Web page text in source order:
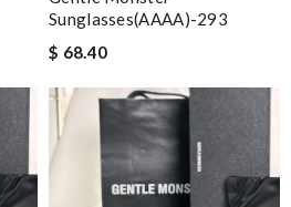
Sunglasses(AAAA)-293
$ 68.40